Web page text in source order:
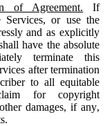
of Agreement.
If
Services, or use the
and as explicitly
have the absolute
terminate this
after termination
to all equitable
for copyright
damages, if any,